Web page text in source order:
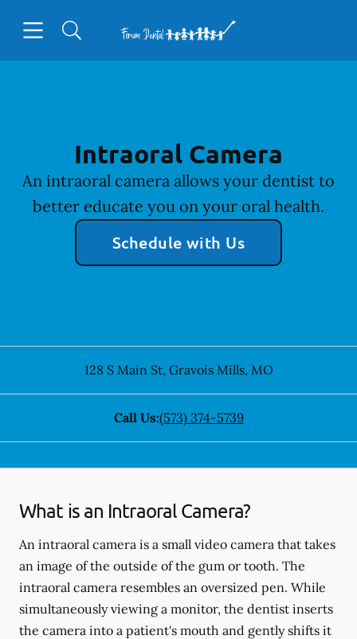
Go to Home Page
Intraoral Camera
An intraoral camera allows your dentist to
better educate you on your oral health.
Schedule with Us
128 S Main St, Gravois Mills, MO
Call Us:(573) 374-5739
What is an Intraoral Camera?
An intraoral camera is a small video camera that takes
an image of the outside of the gum or tooth. The
intraoral camera resembles an oversized pen. While
simultaneously viewing a monitor, the dentist inserts
the camera into a patient's mouth and gently shifts it